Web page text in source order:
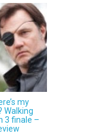
my
Walking
3 finale –